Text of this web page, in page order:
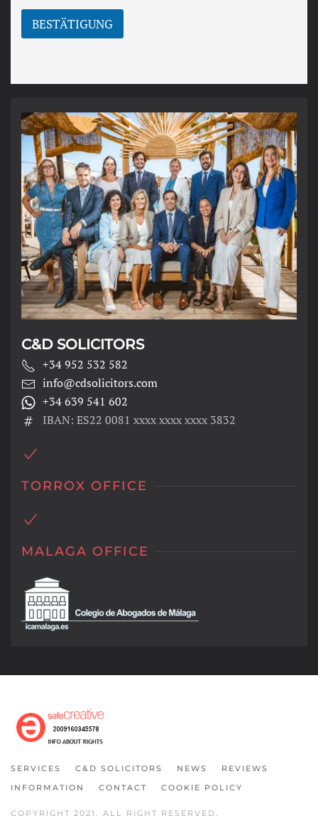
BESTÄTIGUNG
C&D SOLICITORS
+34 952 532 582
info@cdsolicitors.com
+34 639 541 602
IBAN: ES22 0081 xxxx xxxx xxxx 3832
TORROX OFFICE
MALAGA OFFICE
SERVICES C&D SOLICITORS NEWS
REVIEWS
INFORMATION
CONTACT COOKIE POLICY
COPYRIGHT 2021. ALL RIGHT RESERVED.